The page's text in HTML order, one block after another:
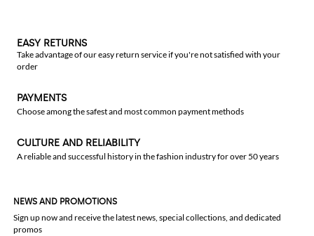
EASY RETURNS
Take advantage of our easy return service if you're not satisfied with your
order
PAYMENTS
Choose among the safest and most common payment methods
CULTURE AND RELIABILITY
A reliable and successful history in the fashion industry for over 50 years
NEWS AND PROMOTIONS
Sign up now and receive the latest news, special collections, and dedicated
promos